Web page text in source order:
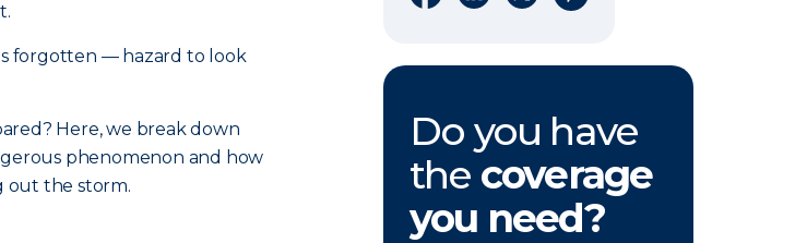
forgotten — hazard to look
Here, we break down
phenomenon and how
out the storm.
Do you have
the coverage
you need?